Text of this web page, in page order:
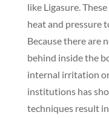
like Ligasure.
heat and pressure
Because there are
behind inside the
internal irritation
institutions has
techniques result in